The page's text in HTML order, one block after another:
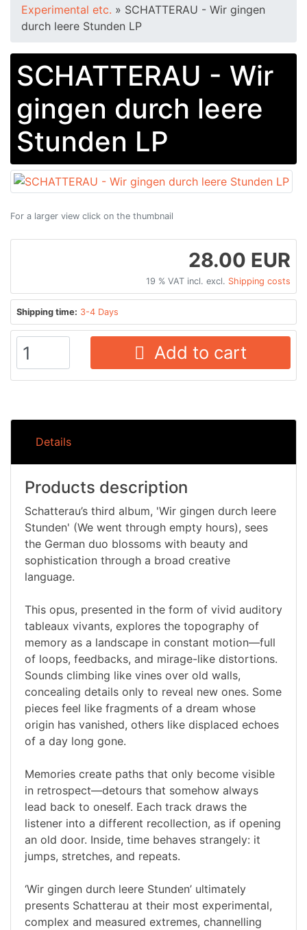
Experimental etc. » SCHATTERAU - Wir gingen
durch leere Stunden LP
SCHATTERAU - Wir
gingen durch leere
Stunden LP
For a larger view click on the thumbnail
28.00 EUR
19 % VAT incl. excl. Shipping costs
Shipping time: 3-4 Days
Add to cart
Details
Products description
Schatterau’s third album, 'Wir gingen durch leere
Stunden' (We went through empty hours), sees
the German duo blossoms with beauty and
sophistication through a broad creative
language.
This opus, presented in the form of vivid auditory
tableaux vivants, explores the topography of
memory as a landscape in constant motion—full
of loops, feedbacks, and mirage-like distortions.
Sounds climbing like vines over old walls,
concealing details only to reveal new ones. Some
pieces feel like fragments of a dream whose
origin has vanished, others like displaced echoes
of a day long gone.
Memories create paths that only become visible
in retrospect—detours that somehow always
lead back to oneself. Each track draws the
listener into a different recollection, as if opening
an old door. Inside, time behaves strangely: it
jumps, stretches, and repeats.
‘Wir gingen durch leere Stunden’ ultimately
presents Schatterau at their most experimental,
complex and measured extremes, channelling